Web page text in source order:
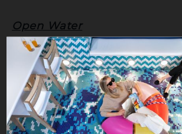
Open Water
We’ve made the move to
bottles, reducing single-use
while supporting ocean
For those looking to go a